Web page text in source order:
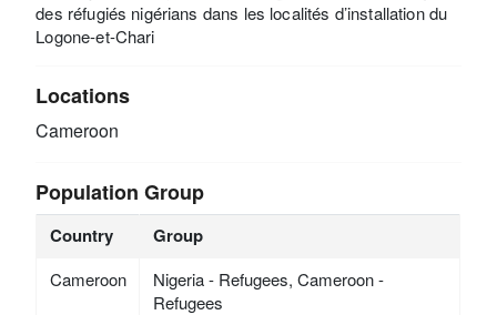
des réfugiés nigérians dans les localités d’installation du
Logone-et-Chari
Locations
Cameroon
Population Group
Country Group
Cameroon
Nigeria - Refugees, Cameroon -
Refugees